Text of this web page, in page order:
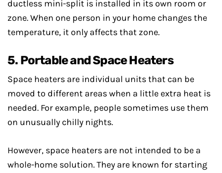
ductless mini-split is installed in its own room or
zone. When one person in your home changes the
temperature, it only affects that zone.
5. Portable and Space Heaters
Space heaters are individual units that can be
moved to different areas when a little extra heat is
needed. For example, people sometimes use them
on unusually chilly nights.
However, space heaters are not intended to be a
whole-home solution. They are known for starting